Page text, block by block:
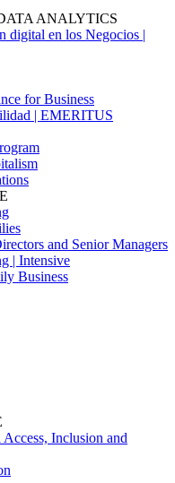
ANALYTICS
digital en los Negocios |
for Business
| EMERITUS
and Senior Managers
| Intensive
Business
Inclusion and